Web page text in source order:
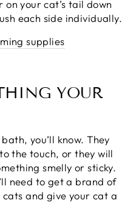
your cat’s tail down
each side individually.
supplies
YOUR
you’ll know. They
the touch, or they will
smelly or sticky.
need to get a brand of
and give your cat a